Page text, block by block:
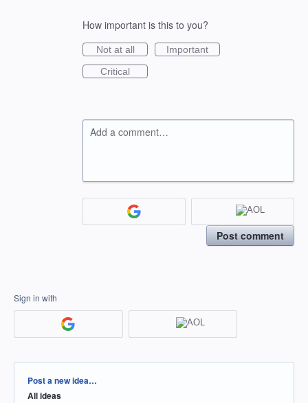
How important is this to you?
Not at all
Important
Critical
Add a comment…
Post comment
Sign in with
Categories
Post a new idea…
All ideas